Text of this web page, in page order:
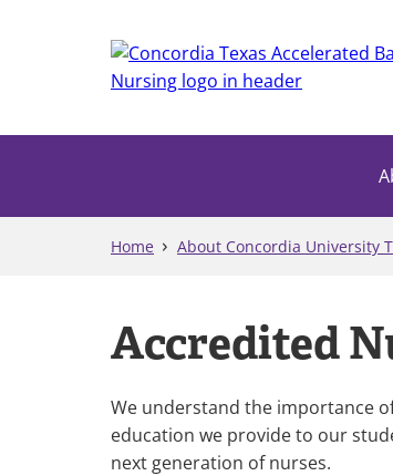
Home About Concordia University
Accredited
We understand the importance
education we provide to our
next generation of nurses.